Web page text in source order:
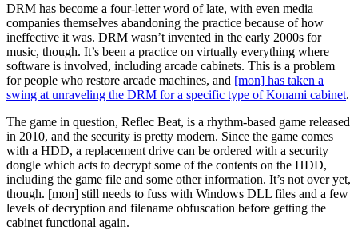
DRM has become a four-letter word of late, with even media
companies themselves abandoning the practice because of how
ineffective it was. DRM wasn’t invented in the early 2000s for
music, though. It’s been a practice on virtually everything where
software is involved, including arcade cabinets. This is a problem
for people who restore arcade machines, and [mon] has taken a
swing at unraveling the DRM for a specific type of Konami cabinet.
The game in question, Reflec Beat, is a rhythm-based game released
in 2010, and the security is pretty modern. Since the game comes
with a HDD, a replacement drive can be ordered with a security
dongle which acts to decrypt some of the contents on the HDD,
including the game file and some other information. It’s not over yet,
though. [mon] still needs to fuss with Windows DLL files and a few
levels of decryption and filename obfuscation before getting the
cabinet functional again.